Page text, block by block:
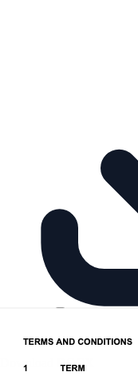
Download DOCX